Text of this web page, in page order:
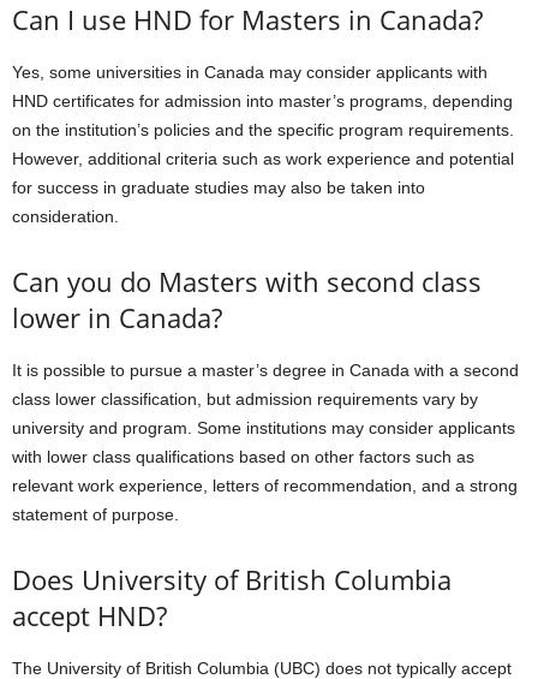
Can I use HND for Masters in Canada?
Yes, some universities in Canada may consider applicants with
HND certificates for admission into master’s programs, depending
on the institution’s policies and the specific program requirements.
However, additional criteria such as work experience and potential
for success in graduate studies may also be taken into
consideration.
Can you do Masters with second class
lower in Canada?
It is possible to pursue a master’s degree in Canada with a second
class lower classification, but admission requirements vary by
university and program. Some institutions may consider applicants
with lower class qualifications based on other factors such as
relevant work experience, letters of recommendation, and a strong
statement of purpose.
Does University of British Columbia
accept HND?
The University of British Columbia (UBC) does not typically accept